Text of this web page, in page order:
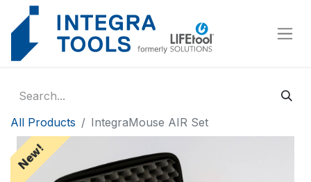
All Products IntegraMouse AIR Set
New!
Cookies management panel